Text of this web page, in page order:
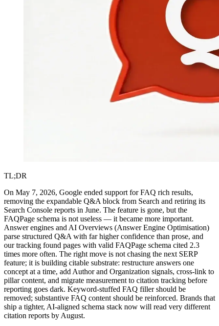
TL;DR
On May 7, 2026, Google ended support for FAQ rich results,
removing the expandable Q&A block from Search and retiring its
Search Console reports in June. The feature is gone, but the
FAQPage schema is not useless — it became more important.
Answer engines and AI Overviews (Answer Engine Optimisation)
parse structured Q&A with far higher confidence than prose, and
our tracking found pages with valid FAQPage schema cited 2.3
times more often. The right move is not chasing the next SERP
feature; it is building citable substrate: restructure answers one
concept at a time, add Author and Organization signals, cross-link to
pillar content, and migrate measurement to citation tracking before
reporting goes dark. Keyword-stuffed FAQ filler should be
removed; substantive FAQ content should be reinforced. Brands that
ship a tighter, AI-aligned schema stack now will read very different
citation reports by August.